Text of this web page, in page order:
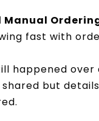
Manual
fast with
happened
but